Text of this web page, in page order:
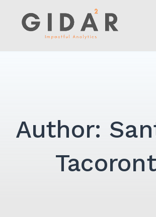
GIDAR Analytics
Author: